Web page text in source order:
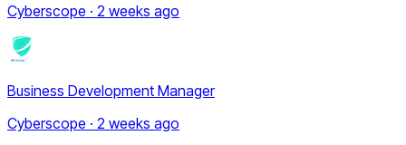
Cyberscope · 2 weeks ago
Business Development Manager
Cyberscope · 2 weeks ago